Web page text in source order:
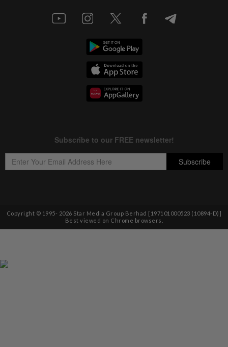
Copyright © 1995- 2026 Star Media Group Berhad [197101000523 (10894-D)]
Best viewed on Chrome browsers.